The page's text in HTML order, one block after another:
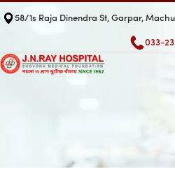
58/1s Raja Dinendra St, Garpar,
033-